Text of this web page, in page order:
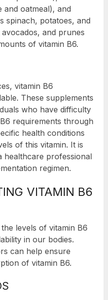
oatmeal), and
spinach, potatoes, and
and prunes
of vitamin B6.
vitamin B6
These supplements
who have difficulty
requirements through
health conditions
of this vitamin. It is
healthcare professional
regimen.
VITAMIN B6
levels of vitamin B6
in our bodies.
can help ensure
of vitamin B6.